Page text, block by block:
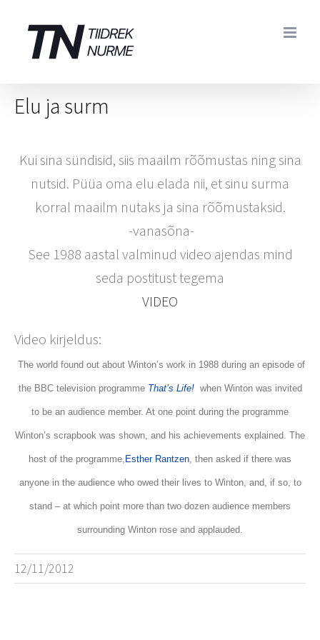
content
Elu ja surm
Kui sina sündisid, siis maailm rõõmustas ning sina
nutsid. Püüa oma elu elada nii, et sinu surma
korral maailm nutaks ja sina rõõmustaksid.
-vanasõna-
See 1988 aastal valminud video ajendas mind
seda postitust tegema
VIDEO
Video kirjeldus:
The world found out about Winton’s work in 1988 during an episode of
the BBC television programme That’s Life! when Winton was invited
to be an audience member. At one point during the programme
Winton’s scrapbook was shown, and his achievements explained. The
host of the programme, Esther Rantzen, then asked if there was
anyone in the audience who owed their lives to Winton, and, if so, to
stand – at which point more than two dozen audience members
surrounding Winton rose and applauded.
12/11/2012